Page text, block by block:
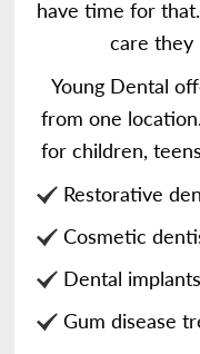
have time for
care they
Young Dental
from one
for children,
Restorative
Cosmetic
Dental implants
Gum disease